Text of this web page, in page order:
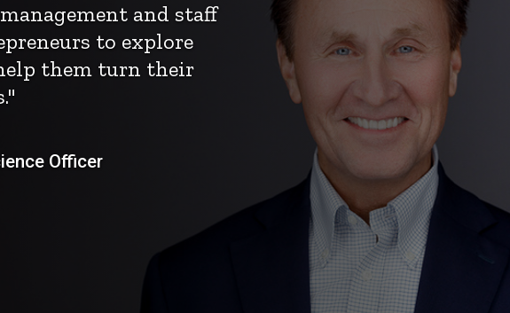
and staff
to explore
them turn their
Officer